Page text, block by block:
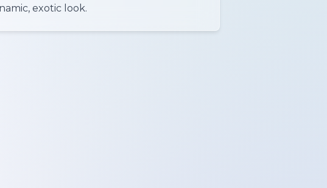
exotic look.